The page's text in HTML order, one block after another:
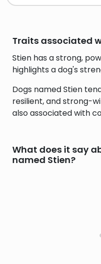
Traits associated
Stien has a strong,
highlights a dog's
Dogs named Stien
resilient, and strong-
also associated with
What does it say
named Stien?